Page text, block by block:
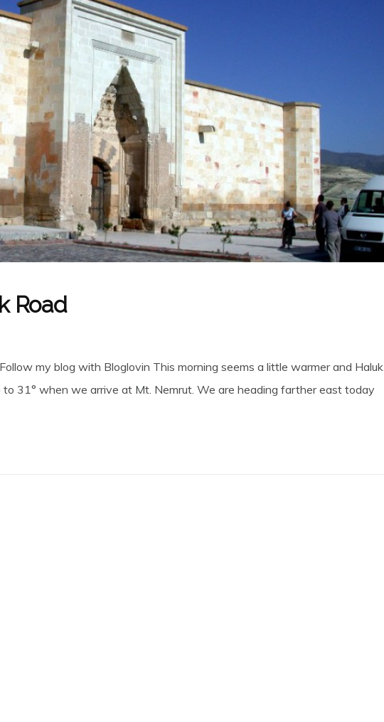
Road
my blog with Bloglovin This morning seems a little warmer and Haluk
to 31° when we arrive at Mt. Nemrut. We are heading farther east today